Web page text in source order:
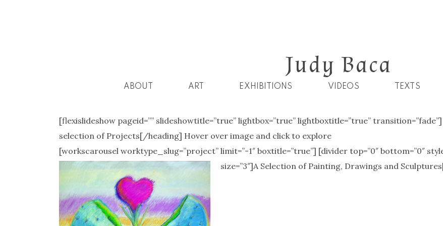
Judy Baca
ABOUT ART EXHIBITIONS VIDEOS TEXTS
[flexislideshow pageid=”” slideshowtitle=”true” lightbox=”true” lightboxtitle=”true” transition=”fade”]
selection of Projects[/heading] Hover over image and click to explore
[workscarousel worktype_slug=”project” limit=”-1″ boxtitle=”true”] [divider top=”0″ bottom=”0″
size=”3″]A Selection of Painting, Drawings and